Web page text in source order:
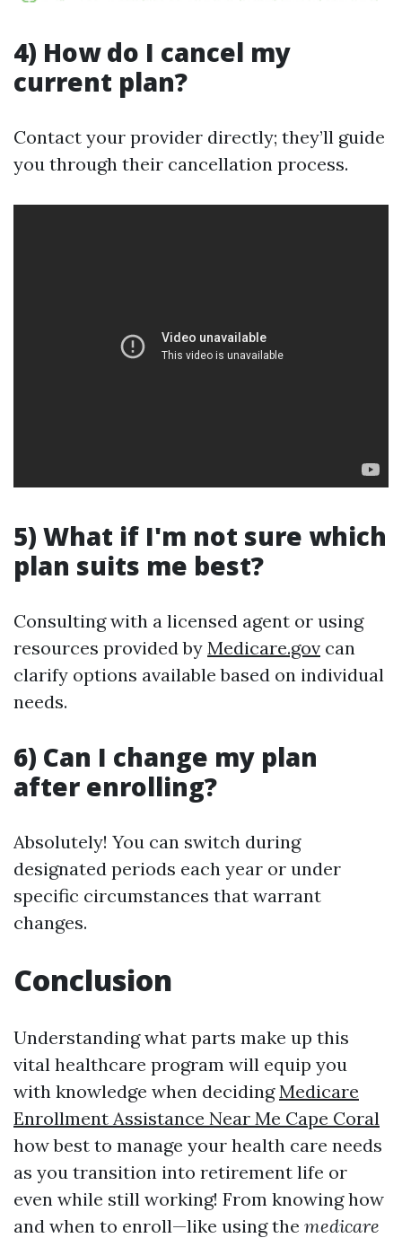
4) How do I cancel my
current plan?
Contact your provider directly; they’ll guide
you through their cancellation process.
5) What if I'm not sure which
plan suits me best?
Consulting with a licensed agent or using
resources provided by Medicare.gov can
clarify options available based on individual
needs.
6) Can I change my plan
after enrolling?
Absolutely! You can switch during
designated periods each year or under
specific circumstances that warrant
changes.
Conclusion
Understanding what parts make up this
vital healthcare program will equip you
with knowledge when decidingMedicare
Enrollment Assistance Near Me Cape Coral
how best to manage your health care needs
as you transition into retirement life or
even while still working! From knowing how
and when to enroll—like using the medicare